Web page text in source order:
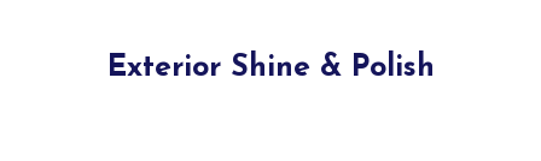
Exterior Shine & Polish